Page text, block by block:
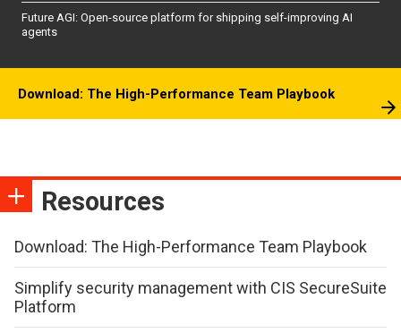
Future AGI: Open-source platform for shipping self-improving AI
agents
Download: The High-Performance Team Playbook
Resources
Download: The High-Performance Team Playbook
Simplify security management with CIS SecureSuite
Platform